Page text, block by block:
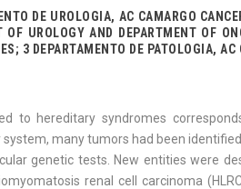
DE UROLOGIA, AC CAMARGO
OF UROLOGY AND DEPARTMENT OF
3 DEPARTAMENTO DE PATOLOGIA,
to hereditary syndromes
system, many tumors had been
genetic tests. New entities were
renal cell carcinoma